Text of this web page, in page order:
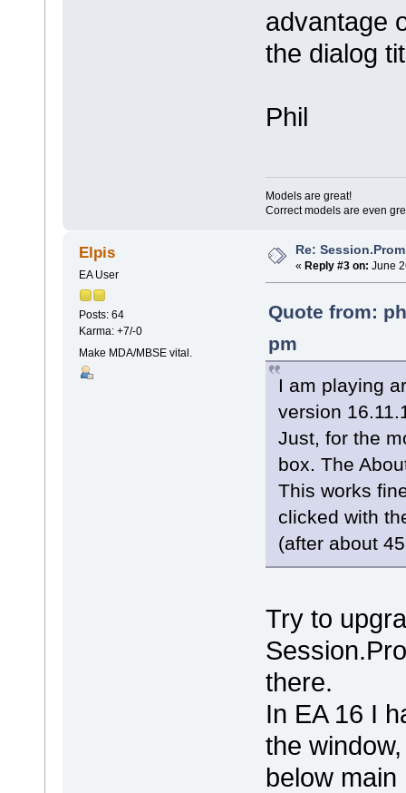
advantage
the dialog
Phil
Models are great!
Correct models are even
Elpis
EA User
Posts: 64
Karma: +7/-0
Make MDA/MBSE vital.
Re:
« Reply #3 on: June
Quote from:
pm
I am playing
version
Just, for the
box. The
This works
clicked with
(after about
Try to
there.
In EA 16 I
the
below main